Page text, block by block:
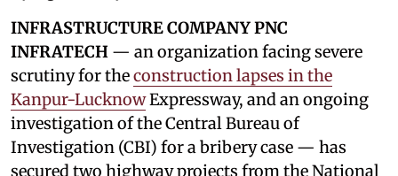
INFRASTRUCTURE COMPANY PNC
INFRATECH — an organization facing severe
scrutiny for theconstruction lapses in the
Kanpur-LucknowExpressway, and an ongoing
investigation of the Central Bureau of
Investigation (CBI) for a bribery case — has
secured two highway projects from the National